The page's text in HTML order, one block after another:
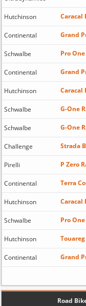
Hutchinson Caracal
Continental Grand
Schwalbe Pro
Continental Grand
Hutchinson Caracal
Schwalbe G-One
Schwalbe G-One
Challenge Strada
Pirelli P Zero
Continental Terra
Hutchinson Caracal
Schwalbe Pro
Hutchinson Touareg
Continental Grand
Road